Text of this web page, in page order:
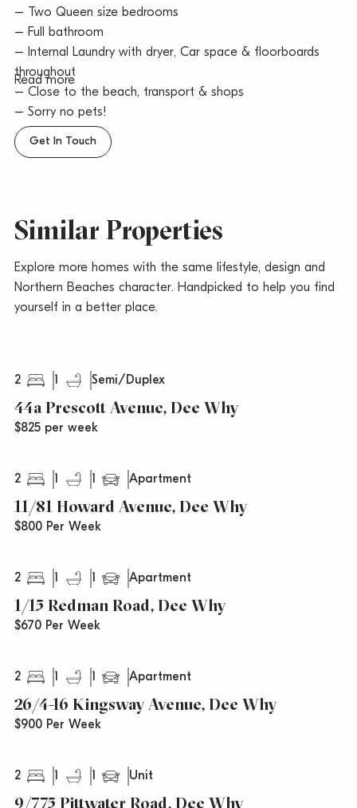
– Two Queen size bedrooms
– Full bathroom
– Internal Laundry with dryer, Car space & floorboards
throughout
– Close to the beach, transport & shops
– Sorry no pets!
Read more
Get In Touch
Similar Properties
Explore more homes with the same lifestyle, design and
Northern Beaches character. Handpicked to help you find
yourself in a better place.
2 1 Semi/Duplex
44a Prescott Avenue, Dee Why
$825 per week
2 1 1 Apartment
11/81 Howard Avenue, Dee Why
$800 Per Week
2 1 1 Apartment
1/15 Redman Road, Dee Why
$670 Per Week
2 1 1 Apartment
26/4-16 Kingsway Avenue, Dee Why
$900 Per Week
2 1 1 Unit
9/775 Pittwater Road, Dee Why